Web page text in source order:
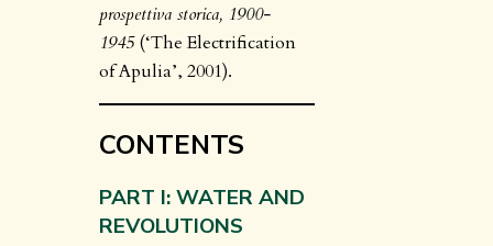
prospettiva storica, 1900-
1945(‘The Electrification
of Apulia’, 2001).
CONTENTS
PART I: WATER AND
REVOLUTIONS